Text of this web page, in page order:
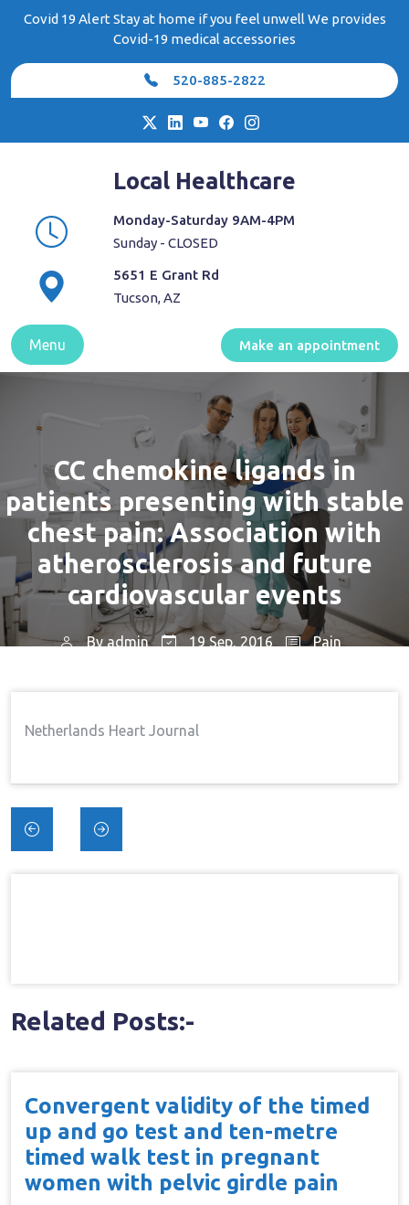
Covid 19 Alert Stay at home if you feel unwell We provides
Covid-19 medical accessories
520-885-2822
Local Healthcare
Monday-Saturday 9AM-4PM
Sunday - CLOSED
5651 E Grant Rd
Tucson, AZ
Menu Make an appointment
CC chemokine ligands in
patients presenting with stable
chest pain: Association with
atherosclerosis and future
cardiovascular events
By admin 19 Sep, 2016 Pain
Association With Atherosclerosis And Future
Netherlands Heart Journal
Post
navigation
Related Posts:-
Convergent validity of the timed
up and go test and ten-metre
timed walk test in pregnant
women with pelvic girdle pain